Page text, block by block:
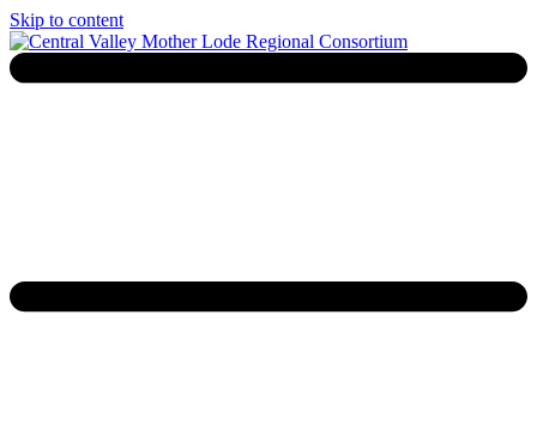
Skip to content